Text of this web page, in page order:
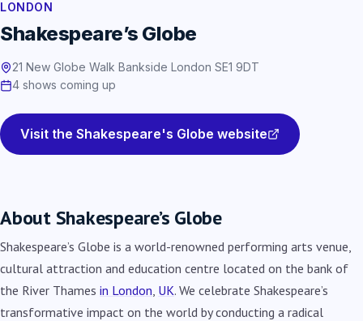
LONDON
Shakespeare’s Globe
21 New Globe Walk Bankside London SE1 9DT
4 shows coming up
Visit the Shakespeare's Globe website
About Shakespeare’s Globe
Shakespeare’s Globe is a world-renowned performing arts venue,
cultural attraction and education centre located on the bank of
the River Thames in London, UK. We celebrate Shakespeare’s
transformative impact on the world by conducting a radical